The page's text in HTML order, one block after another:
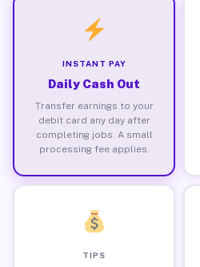
INSTANT PAY
Daily Cash Out
Transfer earnings to your
debit card any day after
completing jobs. A small
processing fee applies.
TIPS